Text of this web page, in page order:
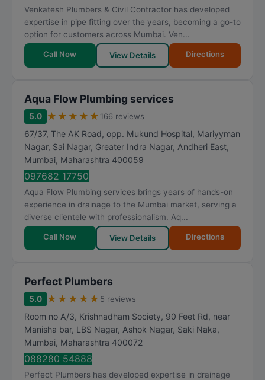
Venkatesh Plumbers & Civil Contractor has developed
expertise in pipe fitting over the years, becoming a go-to
option for customers across Mumbai. Ven...
Call Now View Details Directions
Aqua Flow Plumbing services
5.0 ★ ★ ★ ★ ★ 166 reviews
67/37, The AK Road, opp. Mukund Hospital, Mariyyman
Nagar, Sai Nagar, Greater Indra Nagar, Andheri East,
Mumbai, Maharashtra 400059
097682 17750
Aqua Flow Plumbing services brings years of hands-on
experience in drainage to the Mumbai market, serving a
diverse clientele with professionalism. Aq...
Call Now View Details Directions
Perfect Plumbers
5.0 ★ ★ ★ ★ ★ 5 reviews
Room no A/3, Krishnadham Society, 90 Feet Rd, near
Manisha bar, LBS Nagar, Ashok Nagar, Saki Naka,
Mumbai, Maharashtra 400072
088280 54888
Perfect Plumbers has developed expertise in drainage